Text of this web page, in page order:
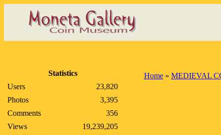
Statistics
Users
23,820
Photos
3,395
Comments
356
Views
19,239,205
Home» MEDIEVAL